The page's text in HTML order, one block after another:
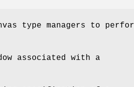
type managers to
associated with a